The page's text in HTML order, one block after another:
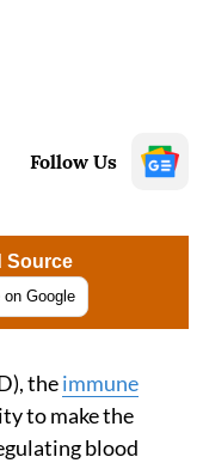
Follow Us
Source
Google
theimmune
to make the
blood